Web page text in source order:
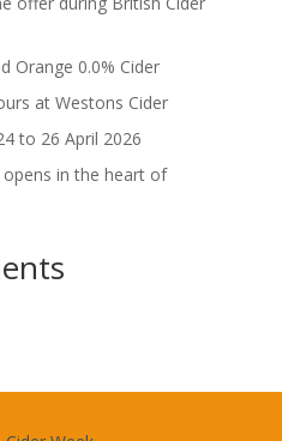
Orange 0.0% Cider
at Westons Cider
to 26 April 2026
in the heart of